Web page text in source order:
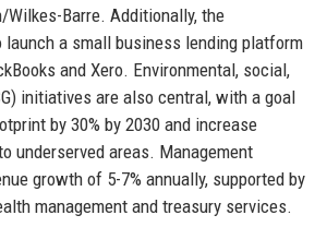
Wilkes-Barre. Additionally, the
launch a small business lending platform
and Xero. Environmental, social,
initiatives are also central, with a goal
by 30% by 2030 and increase
underserved areas. Management
growth of 5-7% annually, supported by
management and treasury services.